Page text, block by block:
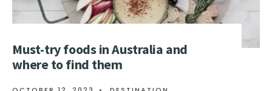
Must-try foods in Australia and
where to find them